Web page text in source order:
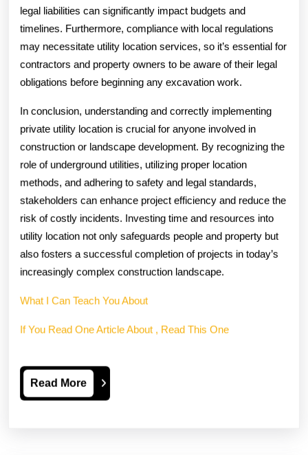
legal liabilities can significantly impact budgets and
timelines. Furthermore, compliance with local regulations
may necessitate utility location services, so it’s essential for
contractors and property owners to be aware of their legal
obligations before beginning any excavation work.
In conclusion, understanding and correctly implementing
private utility location is crucial for anyone involved in
construction or landscape development. By recognizing the
role of underground utilities, utilizing proper location
methods, and adhering to safety and legal standards,
stakeholders can enhance project efficiency and reduce the
risk of costly incidents. Investing time and resources into
utility location not only safeguards people and property but
also fosters a successful completion of projects in today’s
increasingly complex construction landscape.
What I Can Teach You About
If You Read One Article About , Read This One
Read MoreRead
More